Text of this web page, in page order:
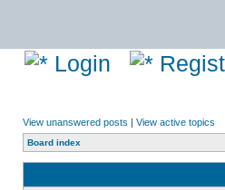
Login
View unanswered posts | View active topics
Board index